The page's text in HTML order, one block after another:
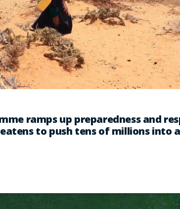
ramps up preparedness and
to push tens of millions into